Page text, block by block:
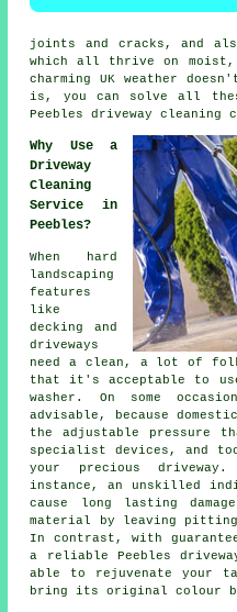
joints and cracks, and
which all thrive on moist,
charming UK weather
is, you can solve all
Peeblesdriveway cleaning
Why Use a
Driveway
Cleaning
Service in
Peebles?
When hard
landscaping
features
like
decking and
driveways
need a clean, a lot of
that it's acceptable to use
washer. On some
advisable, because
the adjustable pressure
specialist devices, and too
your precious
instance, an unskilled
cause long lasting
material by leaving
In contrast, with
a reliable Peebles
able to rejuvenate your
bring its original colour